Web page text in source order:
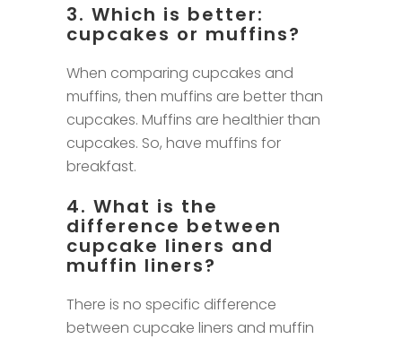
3. Which is better:
cupcakes or muffins?
When comparing cupcakes and
muffins, then muffins are better than
cupcakes. Muffins are healthier than
cupcakes. So, have muffins for
breakfast.
4. What is the
difference between
cupcake liners and
muffin liners?
There is no specific difference
between cupcake liners and muffin